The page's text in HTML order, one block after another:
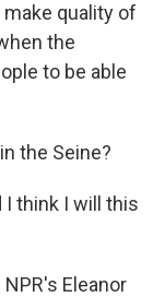
quality of
the
to be able
the Seine?
I think I will this
Eleanor